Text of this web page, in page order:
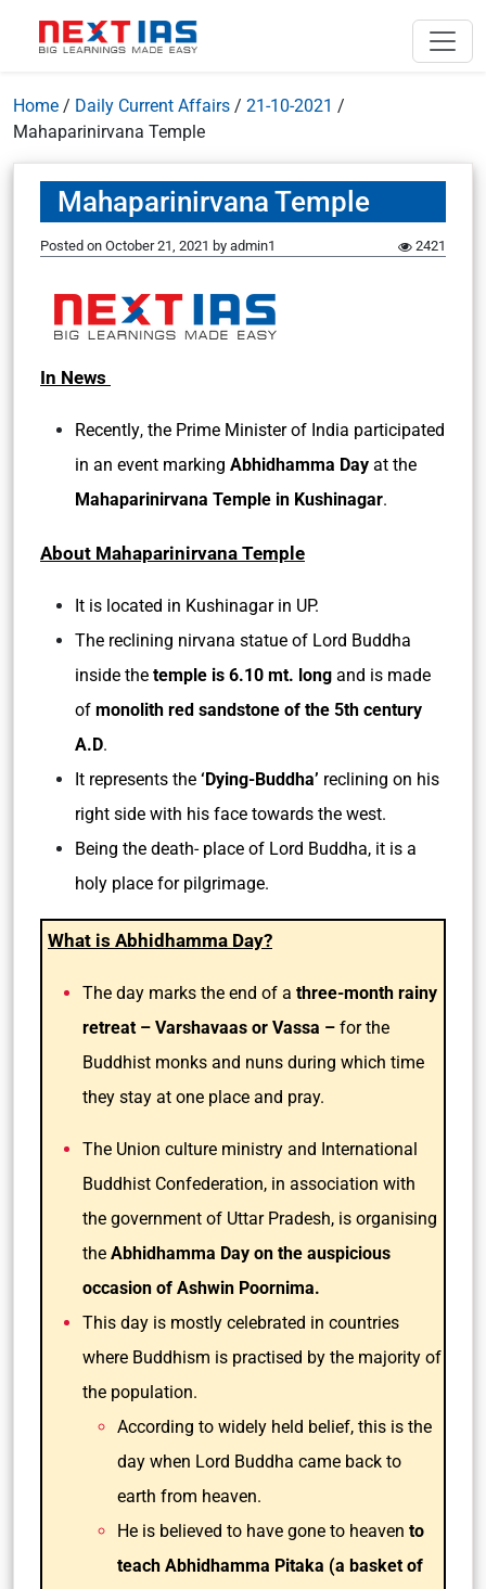
Home / Daily Current Affairs / 21-10-2021 /
Mahaparinirvana Temple
Mahaparinirvana Temple
Posted on October 21, 2021 by admin1 2421
In News
Recently, the Prime Minister of India participated
in an event marking Abhidhamma Day at the
Mahaparinirvana Temple in Kushinagar.
About Mahaparinirvana Temple
It is located in Kushinagar in UP.
The reclining nirvana statue of Lord Buddha
inside the temple is 6.10 mt. long and is made
of monolith red sandstone of the 5th century
A.D.
It represents the ‘Dying-Buddha’ reclining on his
right side with his face towards the west.
Being the death- place of Lord Buddha, it is a
holy place for pilgrimage.
What is Abhidhamma Day?
The day marks the end of a three-month rainy
retreat – Varshavaas or Vassa – for the
Buddhist monks and nuns during which time
they stay at one place and pray.
The Union culture ministry and International
Buddhist Confederation, in association with
the government of Uttar Pradesh, is organising
the Abhidhamma Day on the auspicious
occasion of Ashwin Poornima.
This day is mostly celebrated in countries
where Buddhism is practised by the majority of
the population.
According to widely held belief, this is the
day when Lord Buddha came back to
earth from heaven.
He is believed to have gone to heaven to
teach Abhidhamma Pitaka (a basket of